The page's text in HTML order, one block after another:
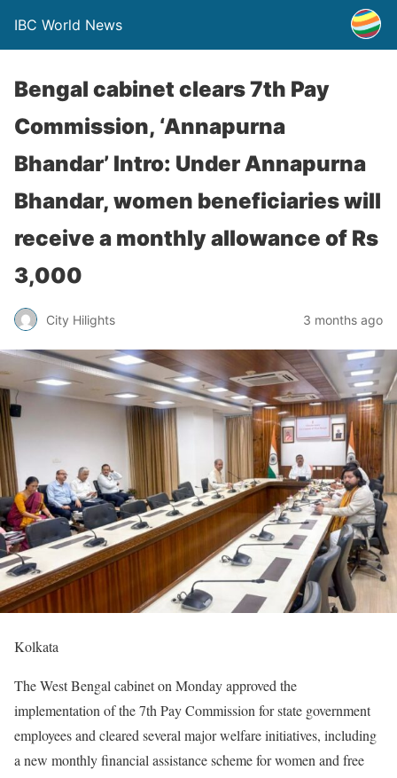
IBC World News
Bengal cabinet clears 7th Pay
Commission, ‘Annapurna
Bhandar’ Intro: Under Annapurna
Bhandar, women beneficiaries will
receive a monthly allowance of Rs
3,000
City Hilights 3 months ago
Kolkata
The West Bengal cabinet on Monday approved the
implementation of the 7th Pay Commission for state government
employees and cleared several major welfare initiatives, including
a new monthly financial assistance scheme for women and free